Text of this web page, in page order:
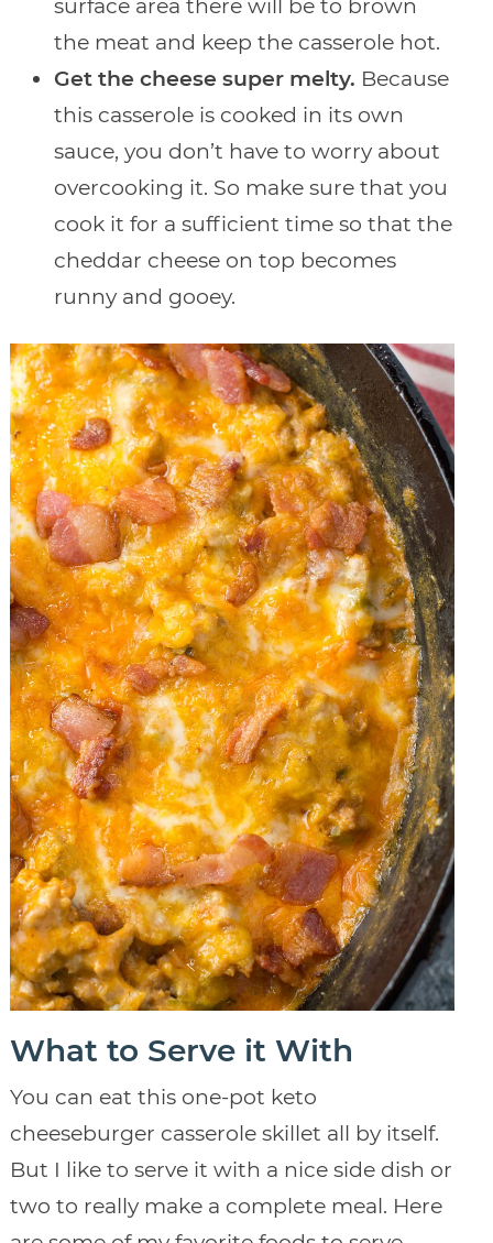
surface area there will be to brown
the meat and keep the casserole hot.
Get the cheese super melty. Because
this casserole is cooked in its own
sauce, you don’t have to worry about
overcooking it. So make sure that you
cook it for a sufficient time so that the
cheddar cheese on top becomes
runny and gooey.
What to Serve it With
You can eat this one-pot keto
cheeseburger casserole skillet all by itself.
But I like to serve it with a nice side dish or
two to really make a complete meal. Here